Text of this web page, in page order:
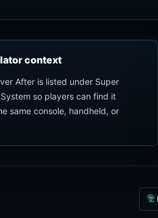
context
After is listed under Super
so players can find it
same console, handheld, or